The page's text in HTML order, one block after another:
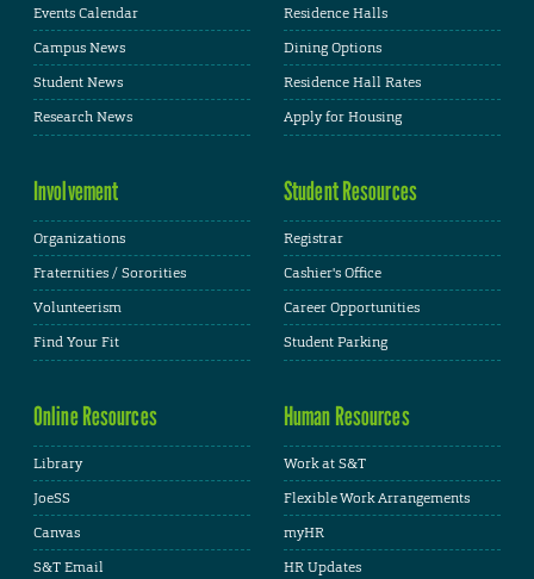
Events Calendar
Campus News
Student News
Research News
Residence Halls
Dining Options
Residence Hall Rates
Apply for Housing
Involvement
Organizations
Fraternities / Sororities
Volunteerism
Find Your Fit
Student Resources
Registrar
Cashier's Office
Career Opportunities
Student Parking
Online Resources
Library
JoeSS
Canvas
S&T Email
Human Resources
Work at S&T
Flexible Work Arrangements
myHR
HR Updates